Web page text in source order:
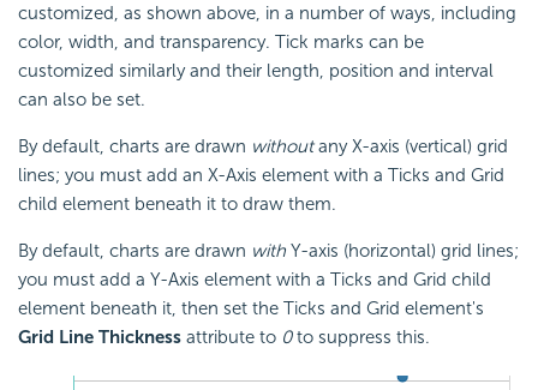
customized, as shown above, in a number of ways, including
color, width, and transparency. Tick marks can be
customized similarly and their length, position and interval
can also be set.
By default, charts are drawn withoutany X-axis (vertical) grid
lines; you must add an X-Axis element with a Ticks and Grid
child element beneath it to draw them.
By default, charts are drawn with Y-axis (horizontal) grid lines;
you must add a Y-Axis element with a Ticks and Grid child
element beneath it, then set the Ticks and Grid element's
Grid Line Thickness attribute to 0to suppress this.